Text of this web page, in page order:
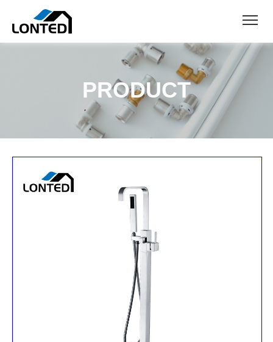
PRODUCT